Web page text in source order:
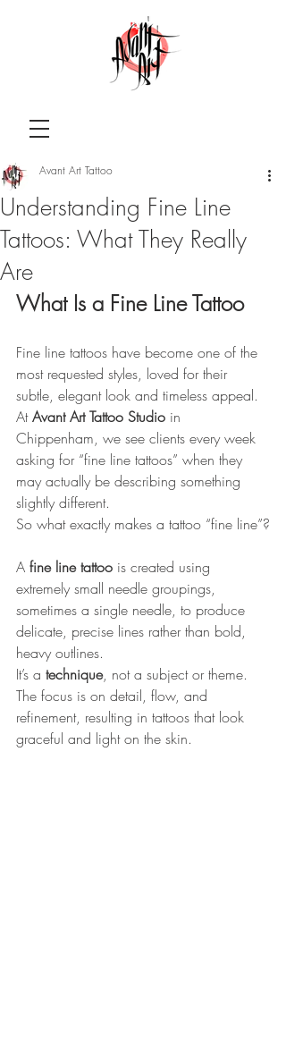
Understanding Fine Line
Tattoos: What They Really
Are
Avant Art Tattoo
What Is a Fine Line Tattoo
Fine line tattoos have become one of the
most requested styles, loved for their
subtle, elegant look and timeless appeal.
At Avant Art Tattoo Studio in
Chippenham, we see clients every week
asking for “fine line tattoos” when they
may actually be describing something
slightly different.
So what exactly makes a tattoo “fine line”?
A fine line tattoo is created using
extremely small needle groupings,
sometimes a single needle, to produce
delicate, precise lines rather than bold,
heavy outlines.
It’s a technique, not a subject or theme.
The focus is on detail, flow, and
refinement, resulting in tattoos that look
graceful and light on the skin.